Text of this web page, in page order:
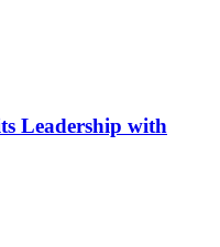
Leadership with